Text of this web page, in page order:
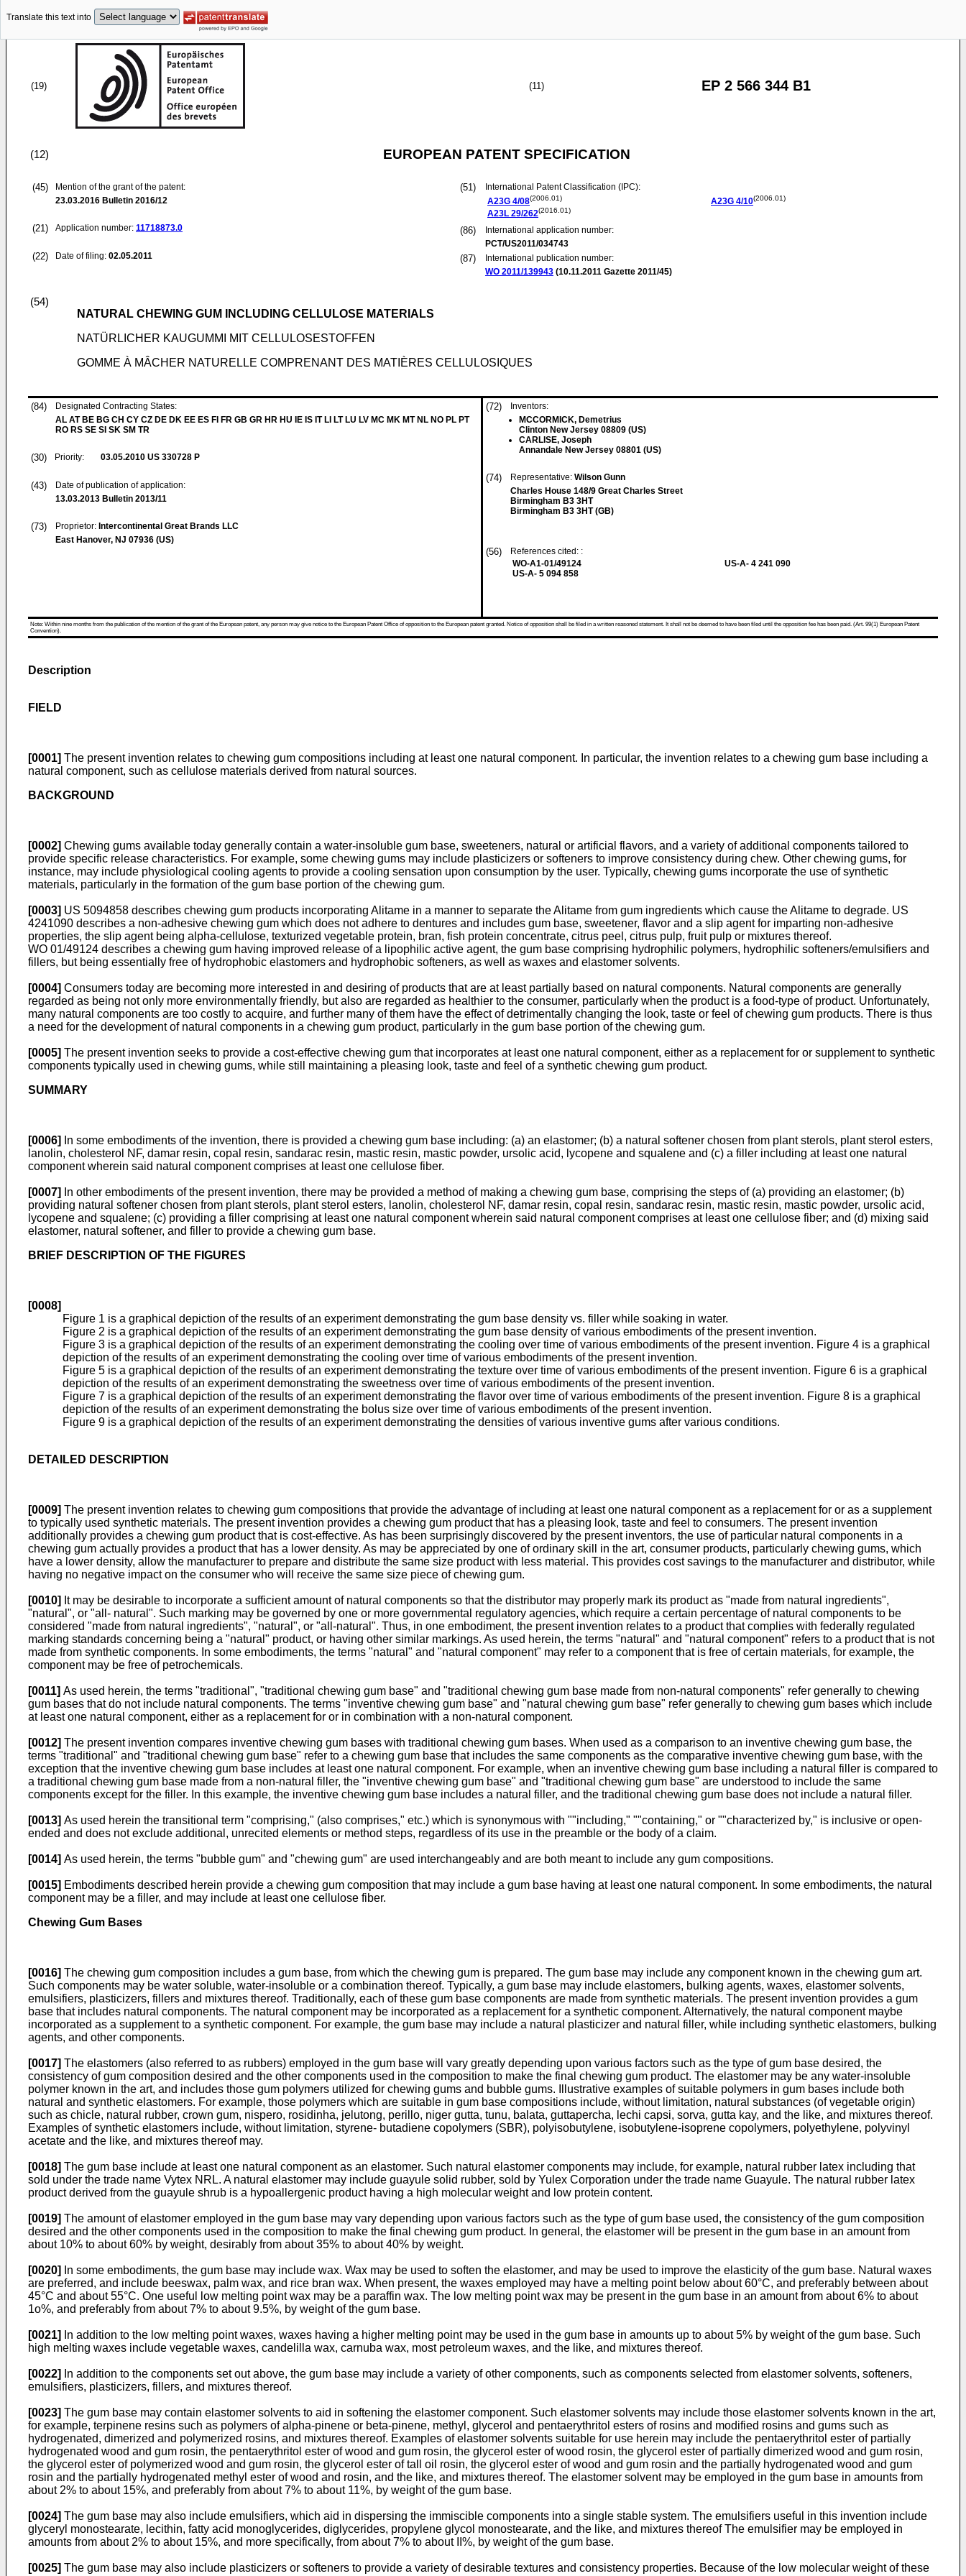
Translate this text into
(19) (11) EP 2 566 344 B1
(12) EUROPEAN PATENT SPECIFICATION
(45)
Mention of the grant of the patent:
23.03.2016 Bulletin 2016/12
(21) Application number: 11718873.0
(22) Date of filing: 02.05.2011
(51)
International Patent Classification (IPC):
A23G 4/08(2006.01)
A23L 29/262(2016.01)
A23G 4/10(2006.01)
(86)
International application number:
PCT/US2011/034743
(87)
International publication number:
WO 2011/139943 (10.11.2011 Gazette 2011/45)
(54)
NATURAL CHEWING GUM INCLUDING CELLULOSE MATERIALS
NATÜRLICHER KAUGUMMI MIT CELLULOSESTOFFEN
GOMME À MÂCHER NATURELLE COMPRENANT DES MATIÈRES CELLULOSIQUES
(84)
Designated Contracting States:
AL AT BE BG CH CY CZ DE DK EE ES FI FR GB GR HR HU IE IS IT LI LT LU LV MC MK MT NL NO PL PT
RO RS SE SI SK SM TR
(30) Priority: 03.05.2010 US 330728 P
(43)
Date of publication of application:
13.03.2013 Bulletin 2013/11
(73) Proprietor: Intercontinental Great Brands LLC
East Hanover, NJ 07936 (US)
(72)
Inventors:
MCCORMICK, Demetrius
Clinton New Jersey 08809 (US)
CARLISE, Joseph
Annandale New Jersey 08801 (US)
(74) Representative: Wilson Gunn
Charles House 148/9 Great Charles Street
Birmingham B3 3HT
Birmingham B3 3HT (GB)
(56)
References cited: :
WO-A1-01/49124
US-A- 5 094 858
US-A- 4 241 090
Note: Within nine months from the publication of the mention of the grant of the European patent, any person may give notice to the European Patent Office of opposition to the European patent granted. Notice of opposition shall be filed in a written reasoned statement. It shall not be deemed to have been filed until the opposition fee has been paid. (Art. 99(1) European Patent
Convention).
Description
FIELD
[0001] The present invention relates to chewing gum compositions including at least one natural component. In particular, the invention relates to a chewing gum base including a
natural component, such as cellulose materials derived from natural sources.
BACKGROUND
[0002] Chewing gums available today generally contain a water-insoluble gum base, sweeteners, natural or artificial flavors, and a variety of additional components tailored to
provide specific release characteristics. For example, some chewing gums may include plasticizers or softeners to improve consistency during chew. Other chewing gums, for
instance, may include physiological cooling agents to provide a cooling sensation upon consumption by the user. Typically, chewing gums incorporate the use of synthetic
materials, particularly in the formation of the gum base portion of the chewing gum.
[0003] US 5094858 describes chewing gum products incorporating Alitame in a manner to separate the Alitame from gum ingredients which cause the Alitame to degrade. US
4241090 describes a non-adhesive chewing gum which does not adhere to dentures and includes gum base, sweetener, flavor and a slip agent for imparting non-adhesive
properties, the slip agent being alpha-cellulose, texturized vegetable protein, bran, fish protein concentrate, citrus peel, citrus pulp, fruit pulp or mixtures thereof.
WO 01/49124 describes a chewing gum having improved release of a lipophilic active agent, the gum base comprising hydrophilic polymers, hydrophilic softeners/emulsifiers and
fillers, but being essentially free of hydrophobic elastomers and hydrophobic softeners, as well as waxes and elastomer solvents.
[0004] Consumers today are becoming more interested in and desiring of products that are at least partially based on natural components. Natural components are generally
regarded as being not only more environmentally friendly, but also are regarded as healthier to the consumer, particularly when the product is a food-type of product. Unfortunately,
many natural components are too costly to acquire, and further many of them have the effect of detrimentally changing the look, taste or feel of chewing gum products. There is thus
a need for the development of natural components in a chewing gum product, particularly in the gum base portion of the chewing gum.
[0005] The present invention seeks to provide a cost-effective chewing gum that incorporates at least one natural component, either as a replacement for or supplement to synthetic
components typically used in chewing gums, while still maintaining a pleasing look, taste and feel of a synthetic chewing gum product.
SUMMARY
[0006]
In some embodiments of the invention, there is provided a chewing gum base including: (a) an elastomer; (b) a natural softener chosen from plant sterols, plant sterol esters,
lanolin, cholesterol NF, damar resin, copal resin, sandarac resin, mastic resin, mastic powder, ursolic acid, lycopene and squalene and (c) a filler including at least one natural
component wherein said natural component comprises at least one cellulose fiber.
[0007]
In other embodiments of the present invention, there may be provided a method of making a chewing gum base, comprising the steps of (a) providing an elastomer; (b)
providing natural softener chosen from plant sterols, plant sterol esters, lanolin, cholesterol NF, damar resin, copal resin, sandarac resin, mastic resin, mastic powder, ursolic acid,
lycopene and squalene; (c) providing a filler comprising at least one natural component wherein said natural component comprises at least one cellulose fiber; and (d) mixing said
elastomer, natural softener, and filler to provide a chewing gum base.
BRIEF DESCRIPTION OF THE FIGURES
[0008]
Figure 1 is a graphical depiction of the results of an experiment demonstrating the gum base density vs. filler while soaking in water.
Figure 2 is a graphical depiction of the results of an experiment demonstrating the gum base density of various embodiments of the present invention.
Figure 3 is a graphical depiction of the results of an experiment demonstrating the cooling over time of various embodiments of the present invention. Figure 4 is a graphical
depiction of the results of an experiment demonstrating the cooling over time of various embodiments of the present invention.
Figure 5 is a graphical depiction of the results of an experiment demonstrating the texture over time of various embodiments of the present invention. Figure 6 is a graphical
depiction of the results of an experiment demonstrating the sweetness over time of various embodiments of the present invention.
Figure 7 is a graphical depiction of the results of an experiment demonstrating the flavor over time of various embodiments of the present invention. Figure 8 is a graphical
depiction of the results of an experiment demonstrating the bolus size over time of various embodiments of the present invention.
Figure 9 is a graphical depiction of the results of an experiment demonstrating the densities of various inventive gums after various conditions.
DETAILED DESCRIPTION
[0009] The present invention relates to chewing gum compositions that provide the advantage of including at least one natural component as a replacement for or as a supplement
to typically used synthetic materials. The present invention provides a chewing gum product that has a pleasing look, taste and feel to consumers. The present invention
additionally provides a chewing gum product that is cost-effective. As has been surprisingly discovered by the present inventors, the use of particular natural components in a
chewing gum actually provides a product that has a lower density. As may be appreciated by one of ordinary skill in the art, consumer products, particularly chewing gums, which
have a lower density, allow the manufacturer to prepare and distribute the same size product with less material. This provides cost savings to the manufacturer and distributor, while
having no negative impact on the consumer who will receive the same size piece of chewing gum.
[0010] It may be desirable to incorporate a sufficient amount of natural components so that the distributor may properly mark its product as "made from natural ingredients",
"natural", or "all- natural". Such marking may be governed by one or more governmental regulatory agencies, which require a certain percentage of natural components to be
considered "made from natural ingredients", "natural", or "all-natural". Thus, in one embodiment, the present invention relates to a product that complies with federally regulated
marking standards concerning being a "natural" product, or having other similar markings. As used herein, the terms "natural" and "natural component" refers to a product that is not
made from synthetic components. In some embodiments, the terms "natural" and "natural component" may refer to a component that is free of certain materials, for example, the
component may be free of petrochemicals.
[0011] As used herein, the terms "traditional", "traditional chewing gum base" and "traditional chewing gum base made from non-natural components" refer generally to chewing
gum bases that do not include natural components. The terms "inventive chewing gum base" and "natural chewing gum base" refer generally to chewing gum bases which include
at least one natural component, either as a replacement for or in combination with a non-natural component.
[0012] The present invention compares inventive chewing gum bases with traditional chewing gum bases. When used as a comparison to an inventive chewing gum base, the
terms "traditional" and "traditional chewing gum base" refer to a chewing gum base that includes the same components as the comparative inventive chewing gum base, with the
exception that the inventive chewing gum base includes at least one natural component. For example, when an inventive chewing gum base including a natural filler is compared to
a traditional chewing gum base made from a non-natural filler, the "inventive chewing gum base" and "traditional chewing gum base" are understood to include the same
components except for the filler. In this example, the inventive chewing gum base includes a natural filler, and the traditional chewing gum base does not include a natural filler.
[0013] As used herein the transitional term "comprising," (also comprises," etc.) which is synonymous with ""including," ""containing," or ""characterized by," is inclusive or open-
ended and does not exclude additional, unrecited elements or method steps, regardless of its use in the preamble or the body of a claim.
[0014] As used herein, the terms "bubble gum" and "chewing gum" are used interchangeably and are both meant to include any gum compositions.
[0015] Embodiments described herein provide a chewing gum composition that may include a gum base having at least one natural component. In some embodiments, the natural
component may be a filler, and may include at least one cellulose fiber.
Chewing Gum Bases
[0016] The chewing gum composition includes a gum base, from which the chewing gum is prepared. The gum base may include any component known in the chewing gum art.
Such components may be water soluble, water-insoluble or a combination thereof. Typically, a gum base may include elastomers, bulking agents, waxes, elastomer solvents,
emulsifiers, plasticizers, fillers and mixtures thereof. Traditionally, each of these gum base components are made from synthetic materials. The present invention provides a gum
base that includes natural components. The natural component may be incorporated as a replacement for a synthetic component. Alternatively, the natural component maybe
incorporated as a supplement to a synthetic component. For example, the gum base may include a natural plasticizer and natural filler, while including synthetic elastomers, bulking
agents, and other components.
[0017] The elastomers (also referred to as rubbers) employed in the gum base will vary greatly depending upon various factors such as the type of gum base desired, the
consistency of gum composition desired and the other components used in the composition to make the final chewing gum product. The elastomer may be any water-insoluble
polymer known in the art, and includes those gum polymers utilized for chewing gums and bubble gums. Illustrative examples of suitable polymers in gum bases include both
natural and synthetic elastomers. For example, those polymers which are suitable in gum base compositions include, without limitation, natural substances (of vegetable origin)
such as chicle, natural rubber, crown gum, nispero, rosidinha, jelutong, perillo, niger gutta, tunu, balata, guttapercha, lechi capsi, sorva, gutta kay, and the like, and mixtures thereof.
Examples of synthetic elastomers include, without limitation, styrene- butadiene copolymers (SBR), polyisobutylene, isobutylene-isoprene copolymers, polyethylene, polyvinyl
acetate and the like, and mixtures thereof may.
[0018] The gum base include at least one natural component as an elastomer. Such natural elastomer components may include, for example, natural rubber latex including that
sold under the trade name Vytex NRL. A natural elastomer may include guayule solid rubber, sold by Yulex Corporation under the trade name Guayule. The natural rubber latex
product derived from the guayule shrub is a hypoallergenic product having a high molecular weight and low protein content.
[0019] The amount of elastomer employed in the gum base may vary depending upon various factors such as the type of gum base used, the consistency of the gum composition
desired and the other components used in the composition to make the final chewing gum product. In general, the elastomer will be present in the gum base in an amount from
about 10% to about 60% by weight, desirably from about 35% to about 40% by weight.
[0020]
In some embodiments, the gum base may include wax. Wax may be used to soften the elastomer, and may be used to improve the elasticity of the gum base. Natural waxes
are preferred, and include beeswax, palm wax, and rice bran wax. When present, the waxes employed may have a melting point below about 60°C, and preferably between about
45°C and about 55°C. One useful low melting point wax may be a paraffin wax. The low melting point wax may be present in the gum base in an amount from about 6% to about
1o%, and preferably from about 7% to about 9.5%, by weight of the gum base.
[0021]
In addition to the low melting point waxes, waxes having a higher melting point may be used in the gum base in amounts up to about 5% by weight of the gum base. Such
high melting waxes include vegetable waxes, candelilla wax, carnuba wax, most petroleum waxes, and the like, and mixtures thereof.
[0022]
In addition to the components set out above, the gum base may include a variety of other components, such as components selected from elastomer solvents, softeners,
emulsifiers, plasticizers, fillers, and mixtures thereof.
[0023] The gum base may contain elastomer solvents to aid in softening the elastomer component. Such elastomer solvents may include those elastomer solvents known in the art,
for example, terpinene resins such as polymers of alpha-pinene or beta-pinene, methyl, glycerol and pentaerythritol esters of rosins and modified rosins and gums such as
hydrogenated, dimerized and polymerized rosins, and mixtures thereof. Examples of elastomer solvents suitable for use herein may include the pentaerythritol ester of partially
hydrogenated wood and gum rosin, the pentaerythritol ester of wood and gum rosin, the glycerol ester of wood rosin, the glycerol ester of partially dimerized wood and gum rosin,
the glycerol ester of polymerized wood and gum rosin, the glycerol ester of tall oil rosin, the glycerol ester of wood and gum rosin and the partially hydrogenated wood and gum
rosin and the partially hydrogenated methyl ester of wood and rosin, and the like, and mixtures thereof. The elastomer solvent may be employed in the gum base in amounts from
about 2% to about 15%, and preferably from about 7% to about 11%, by weight of the gum base.
[0024] The gum base may also include emulsifiers, which aid in dispersing the immiscible components into a single stable system. The emulsifiers useful in this invention include
glyceryl monostearate, lecithin, fatty acid monoglycerides, diglycerides, propylene glycol monostearate, and the like, and mixtures thereof The emulsifier may be employed in
amounts from about 2% to about 15%, and more specifically, from about 7% to about II%, by weight of the gum base.
[0025] The gum base may also include plasticizers or softeners to provide a variety of desirable textures and consistency properties. Because of the low molecular weight of these